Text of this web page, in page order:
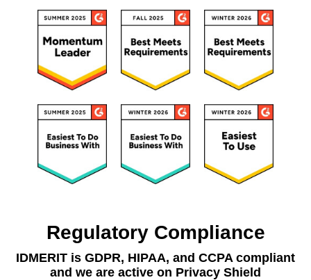
Regulatory Compliance
IDMERIT is GDPR, HIPAA, and CCPA compliant
and we are active on Privacy Shield